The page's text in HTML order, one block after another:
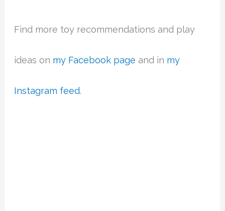
Find more toy recommendations and play
ideas on my Facebook page and in my
Instagram feed.